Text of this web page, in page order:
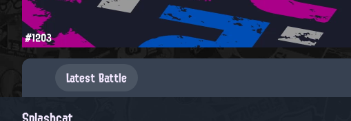
#1203
Latest Battle